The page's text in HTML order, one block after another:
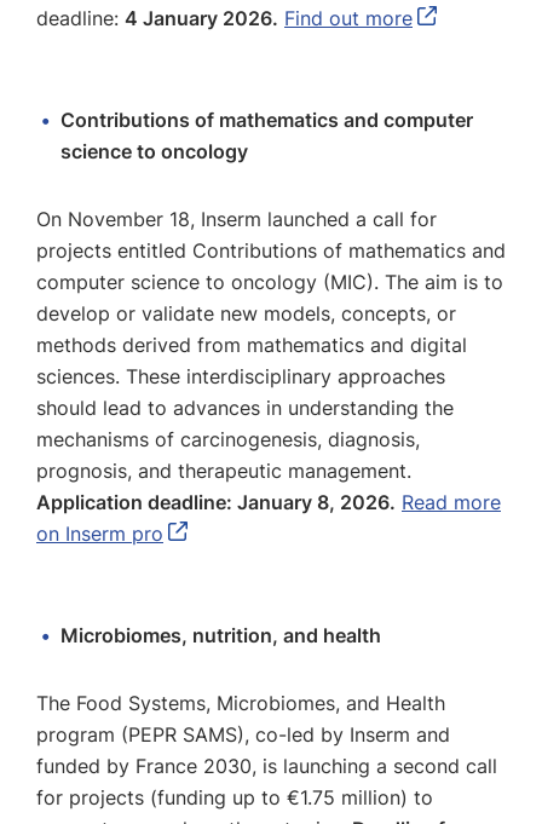
deadline: 4 January 2026. Find out more
Contributions of mathematics and computer
science to oncology
On November 18, Inserm launched a call for
projects entitled Contributions of mathematics and
computer science to oncology (MIC). The aim is to
develop or validate new models, concepts, or
methods derived from mathematics and digital
sciences. These interdisciplinary approaches
should lead to advances in understanding the
mechanisms of carcinogenesis, diagnosis,
prognosis, and therapeutic management.
Application deadline: January 8, 2026. Read more
on Inserm pro
Microbiomes, nutrition, and health
The Food Systems, Microbiomes, and Health
program (PEPR SAMS), co-led by Inserm and
funded by France 2030, is launching a second call
for projects (funding up to €1.75 million) to